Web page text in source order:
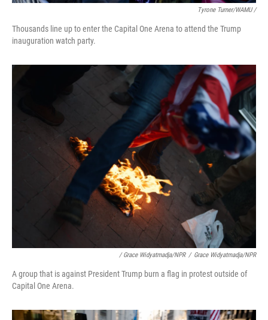
Tyrone Turner/WAMU /
Thousands line up to enter the Capital One Arena to attend the Trump
inauguration watch party.
/ Grace Widyatmadja/NPR / Grace Widyatmadja/NPR
A group that is against President Trump burn a flag in protest outside of
Capital One Arena.